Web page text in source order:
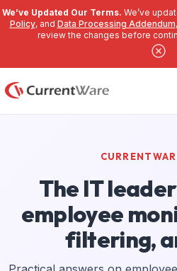
We’ve Updated Our Terms. We’ve
Policy, and Data Processing Addendum
review the changes before
The IT
employee
filtering,